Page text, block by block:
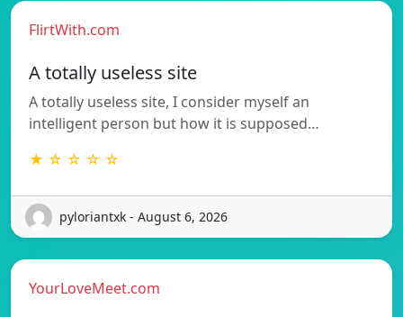
FlirtWith.com
A totally useless site
A totally useless site, I consider myself an
intelligent person but how it is supposed…
★ ☆ ☆ ☆ ☆
pyloriantxk - August 6, 2026
YourLoveMeet.com